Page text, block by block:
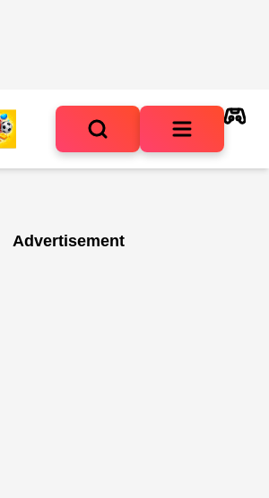
Advertisement